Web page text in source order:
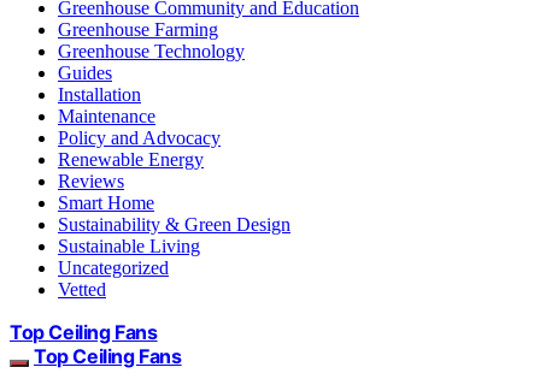
Greenhouse Community and Education
Greenhouse Farming
Greenhouse Technology
Guides
Installation
Maintenance
Policy and Advocacy
Renewable Energy
Reviews
Smart Home
Sustainability & Green Design
Sustainable Living
Uncategorized
Vetted
Top Ceiling Fans
Top Ceiling Fans